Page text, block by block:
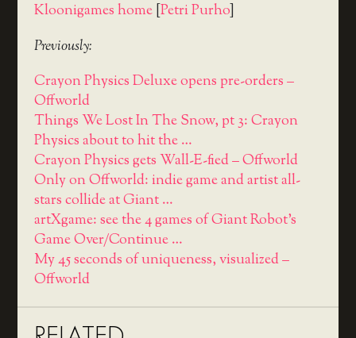
Kloonigames home[Petri Purho]
Previously:
Crayon Physics Deluxe opens pre-orders –
Offworld
Things We Lost In The Snow, pt 3: Crayon
Physics about to hit the …
Crayon Physics gets Wall-E-fied – Offworld
Only on Offworld: indie game and artist all-
stars collide at Giant …
artXgame: see the 4 games of Giant Robot's
Game Over/Continue …
My 45 seconds of uniqueness, visualized –
Offworld